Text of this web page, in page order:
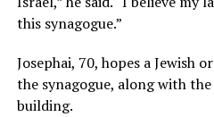
this synagogue.”
Josephai, 70, hopes a Jewish
the synagogue, along with
building.